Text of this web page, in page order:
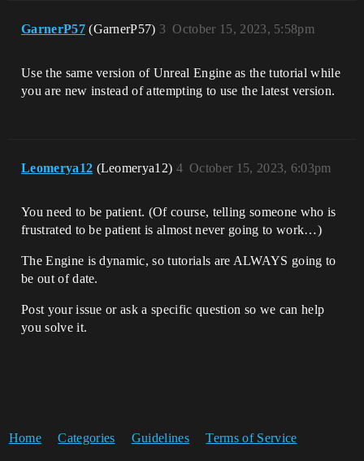
GarnerP57 (GarnerP57) October 15, 2023, 5:58pm
3
Use the same version of Unreal Engine as the tutorial while
you are new instead of attempting to use the latest version.
Leomerya12 (Leomerya12) October 15, 2023, 6:03pm
4
You need to be patient. (Of course, telling someone who is
frustrated to be patient is almost never going to work…)
The Engine is dynamic, so tutorials are ALWAYS going to
be out of date.
Post your issue or ask a specific question so we can help
you solve it.
Home Categories Guidelines Terms of Service